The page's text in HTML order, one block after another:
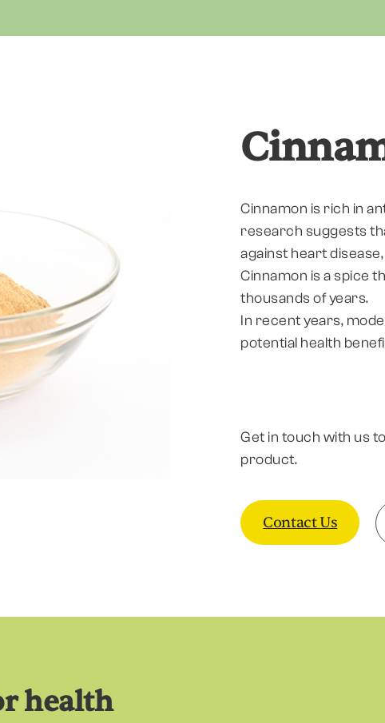
Cinnamon is rich in
research suggests
against heart
Cinnamon is a spice
thousands of years.
In recent years,
potential health
Get in touch with us
product.
Contact Us
health